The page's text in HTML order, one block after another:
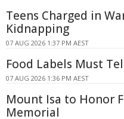
Teens Charged in
Kidnapping
07 AUG 2026 1:37 PM AEST
Food Labels Must
07 AUG 2026 1:36 PM AEST
Mount Isa to Honor
Memorial